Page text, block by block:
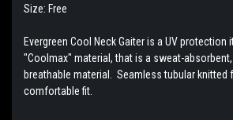
Size: Free
Evergreen Cool Neck Gaiter is a UV protection
"Coolmax" material, that is a sweat-
breathable material. Seamless tubular knitted
comfortable fit.